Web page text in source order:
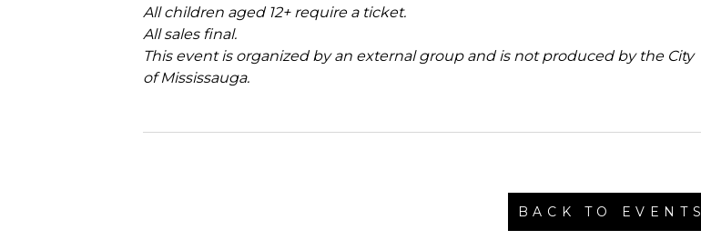
All children aged 12+ require a ticket.
All sales final.
This event is organized by an external group and is not produced by the City
of Mississauga.
BACK TO EVENTS